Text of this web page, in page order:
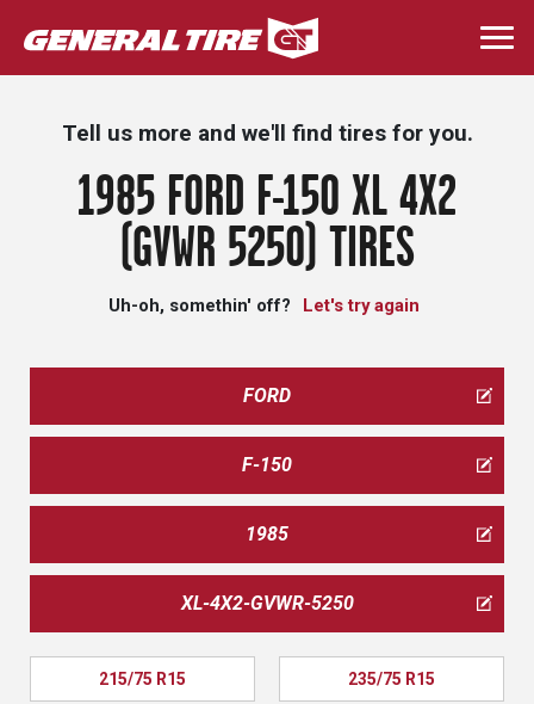
Skip
to
main
Tell us more and we'll find tires for you.
1985 FORD F-150 XL 4X2
(GVWR 5250) TIRES
Uh-oh, somethin' off? Let's try again
FORD
F-150
1985
XL-4X2-GVWR-5250
215/75 R15 235/75 R15